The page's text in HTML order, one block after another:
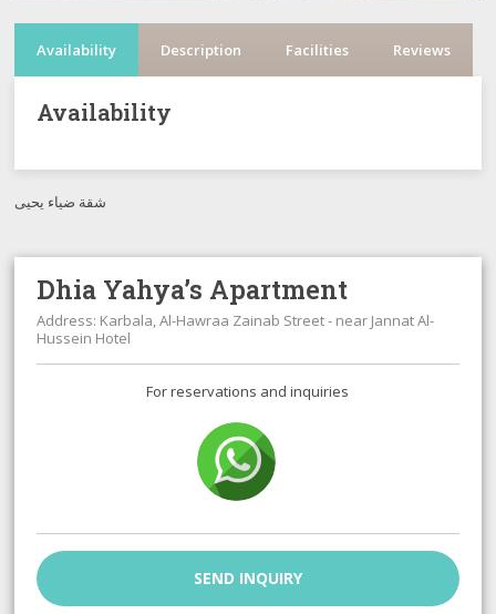
Availability Description Facilities Reviews
Availability
شقة ضياء يحيى
Dhia Yahya’s Apartment
Address: Karbala, Al-Hawraa Zainab Street - near Jannat Al-
Hussein Hotel
For reservations and inquiries
SEND INQUIRY